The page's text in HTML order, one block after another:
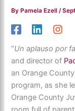
By Pamela Ezell/
“Un aplauso por
and director of
an Orange
program, as she
Orange County